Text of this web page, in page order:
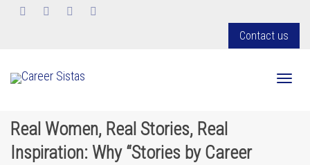
Contact us
Real Women, Real Stories, Real
Inspiration: Why “Stories by Career